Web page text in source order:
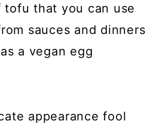
that you can use
sauces and dinners
a vegan egg
appearance fool